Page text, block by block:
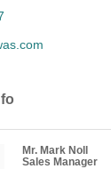
Mr. Mark Noll
Sales Manager